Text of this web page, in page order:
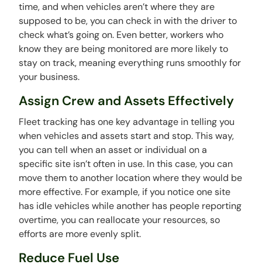
time, and when vehicles aren’t where they are
supposed to be, you can check in with the driver to
check what’s going on. Even better, workers who
know they are being monitored are more likely to
stay on track, meaning everything runs smoothly for
your business.
Assign Crew and Assets Effectively
Fleet tracking has one key advantage in telling you
when vehicles and assets start and stop. This way,
you can tell when an asset or individual on a
specific site isn’t often in use. In this case, you can
move them to another location where they would be
more effective. For example, if you notice one site
has idle vehicles while another has people reporting
overtime, you can reallocate your resources, so
efforts are more evenly split.
Reduce Fuel Use